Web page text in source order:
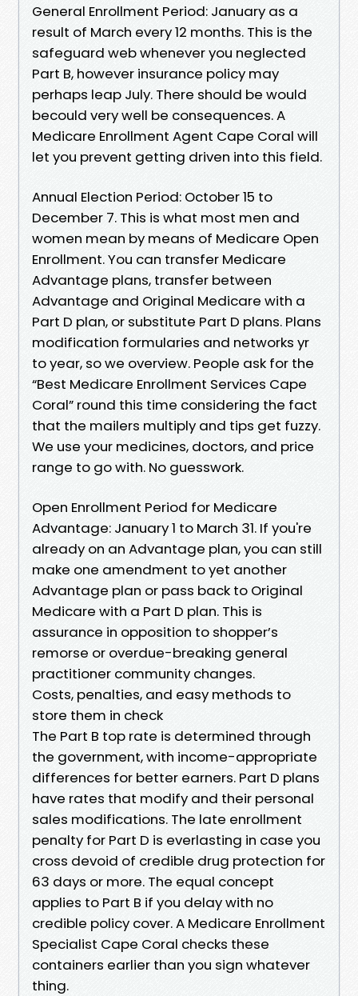
General Enrollment Period: January as a
result of March every 12 months. This is the
safeguard web whenever you neglected
Part B, however insurance policy may
perhaps leap July. There should be would
becould very well be consequences. A
Medicare Enrollment Agent Cape Coral will
let you prevent getting driven into this field.
Annual Election Period: October 15 to
December 7. This is what most men and
women mean by means of Medicare Open
Enrollment. You can transfer Medicare
Advantage plans, transfer between
Advantage and Original Medicare with a
Part D plan, or substitute Part D plans. Plans
modification formularies and networks yr
to year, so we overview. People ask for the
“Best Medicare Enrollment Services Cape
Coral” round this time considering the fact
that the mailers multiply and tips get fuzzy.
We use your medicines, doctors, and price
range to go with. No guesswork.
Open Enrollment Period for Medicare
Advantage: January 1 to March 31. If you're
already on an Advantage plan, you can still
make one amendment to yet another
Advantage plan or pass back to Original
Medicare with a Part D plan. This is
assurance in opposition to shopper’s
remorse or overdue-breaking general
practitioner community changes.
Costs, penalties, and easy methods to
store them in check
The Part B top rate is determined through
the government, with income-appropriate
differences for better earners. Part D plans
have rates that modify and their personal
sales modifications. The late enrollment
penalty for Part D is everlasting in case you
cross devoid of credible drug protection for
63 days or more. The equal concept
applies to Part B if you delay with no
credible policy cover. A Medicare Enrollment
Specialist Cape Coral checks these
containers earlier than you sign whatever
thing.